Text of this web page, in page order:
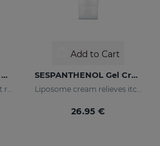
SESPANTHENOL Body Milk 400 Ml.
Liposomed body milk that relieves itching and redness of skin irritations
Add to Cart
SESPANTHENOL Gel Cream 100ML
Liposome cream relieves itching and redness of skin irritations
26.95 €